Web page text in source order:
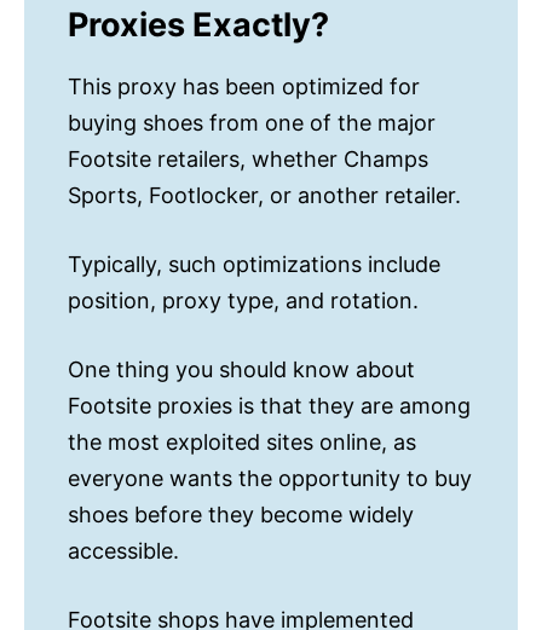
Proxies Exactly?
This proxy has been optimized for
buying shoes from one of the major
Footsite retailers, whether Champs
Sports, Footlocker, or another retailer.
Typically, such optimizations include
position, proxy type, and rotation.
One thing you should know about
Footsite proxies is that they are among
the most exploited sites online, as
everyone wants the opportunity to buy
shoes before they become widely
accessible.
Footsite shops have implemented